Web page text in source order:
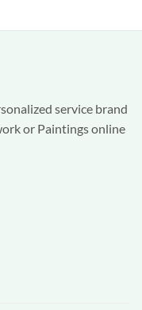
service brand
or Paintings online